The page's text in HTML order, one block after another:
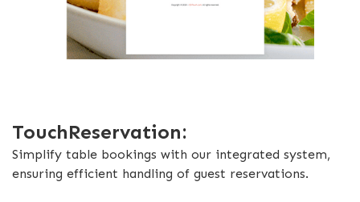
TouchReservation:
Simplify table bookings with our integrated system,
ensuring efficient handling of guest reservations.